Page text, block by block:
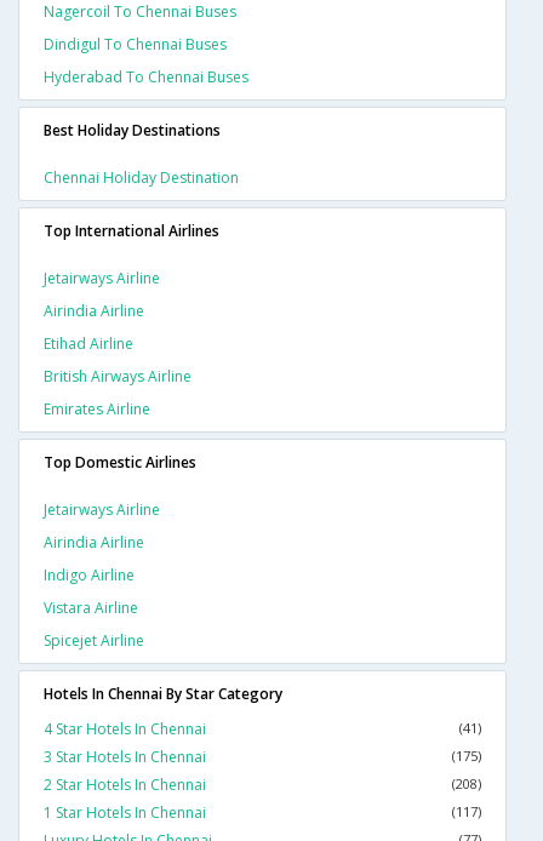
Nagercoil To Chennai Buses
Dindigul To Chennai Buses
Hyderabad To Chennai Buses
Best Holiday Destinations
Chennai Holiday Destination
Top International Airlines
Jetairways Airline
Airindia Airline
Etihad Airline
British Airways Airline
Emirates Airline
Top Domestic Airlines
Jetairways Airline
Airindia Airline
Indigo Airline
Vistara Airline
Spicejet Airline
Hotels In Chennai By Star Category
4 Star Hotels In Chennai
(41)
3 Star Hotels In Chennai (175)
2 Star Hotels In Chennai (208)
1 Star Hotels In Chennai (117)